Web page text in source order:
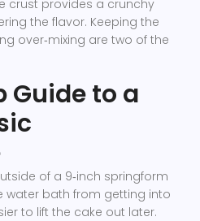
crust provides a crunchy
the flavor. Keeping the
over‑mixing are two of the
Guide to a
of a 9‑inch springform
water bath from getting into
to lift the cake out later.